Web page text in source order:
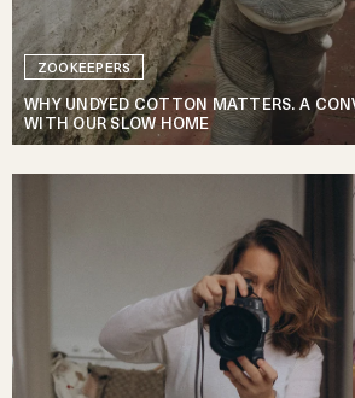
ZOOKEEPERS
WHY UNDYED COTTON MATTERS. A
WITH OUR SLOW HOME